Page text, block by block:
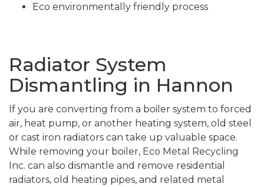
Eco environmentally friendly process
Radiator System
Dismantling in Hannon
If you are converting from a boiler system to forced
air, heat pump, or another heating system, old steel
or cast iron radiators can take up valuable space.
While removing your boiler, Eco Metal Recycling
Inc. can also dismantle and remove residential
radiators, old heating pipes, and related metal